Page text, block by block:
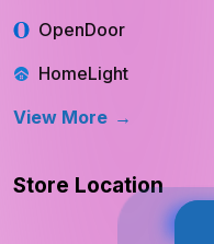
HomeLight
View More